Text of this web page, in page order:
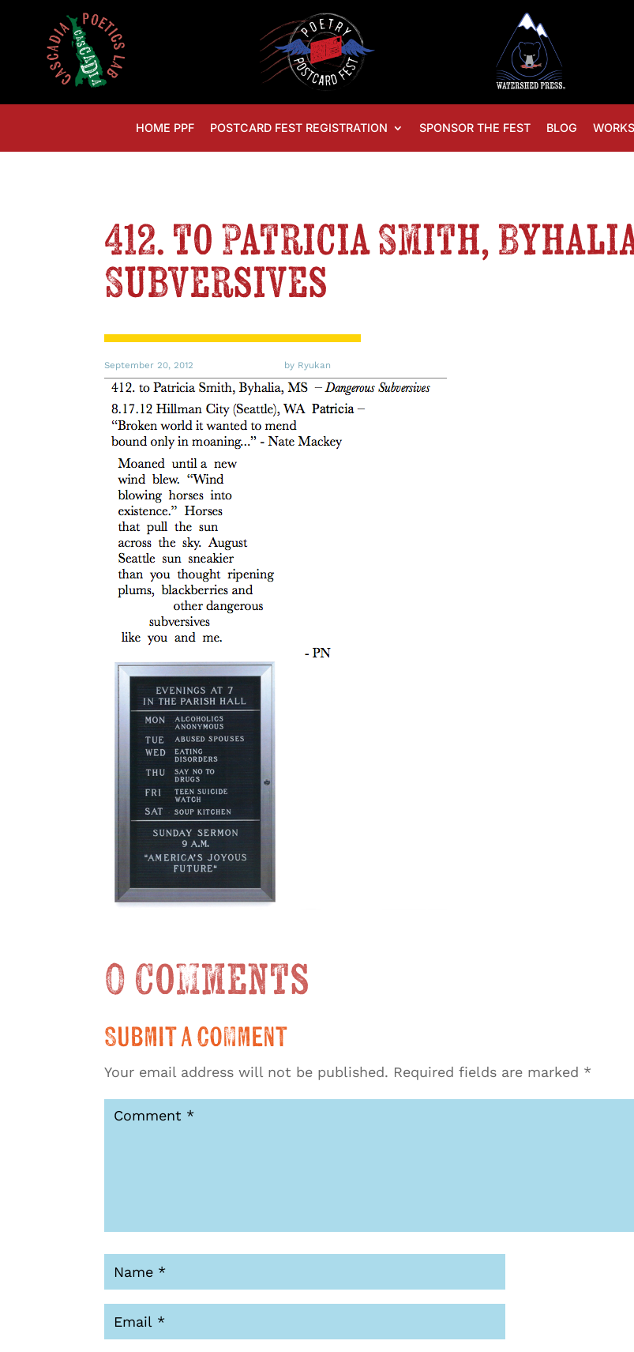
HOME PPF POSTCARD FEST REGISTRATION SPONSOR THE FEST BLOG
412. to Patricia Smith,
Subversives
September 20, 2012 by Ryukan
0 Comments
Submit a Comment
Your email address will not be published. Required fields are marked *